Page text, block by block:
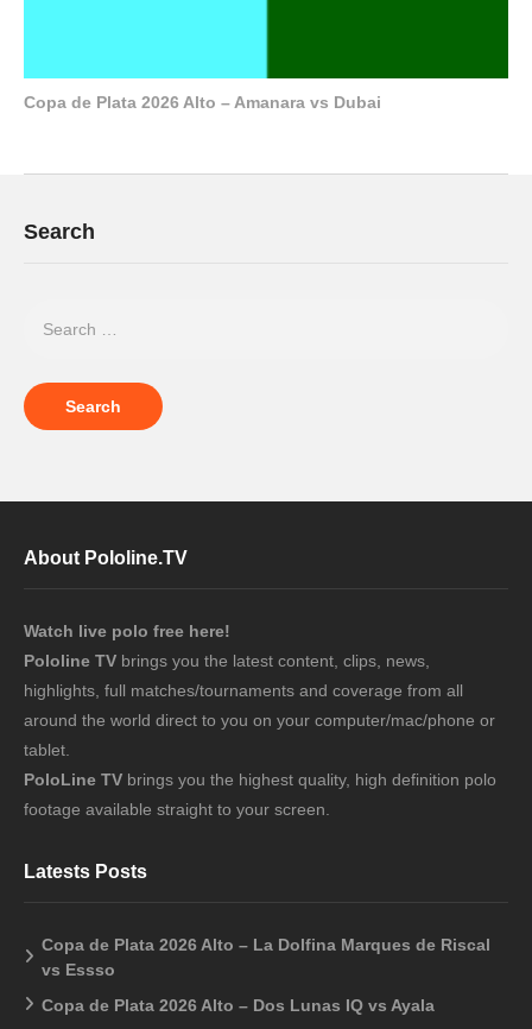
Copa de Plata 2026 Alto – Amanara vs Dubai
Search
About Pololine.TV
Watch live polo free here!
Pololine TV brings you the latest content, clips, news,
highlights, full matches/tournaments and coverage from all
around the world direct to you on your computer/mac/phone or
tablet.
PoloLine TV brings you the highest quality, high definition polo
footage available straight to your screen.
Latests Posts
Copa de Plata 2026 Alto – La Dolfina Marques de Riscal
vs Essso
Copa de Plata 2026 Alto – Dos Lunas IQ vs Ayala